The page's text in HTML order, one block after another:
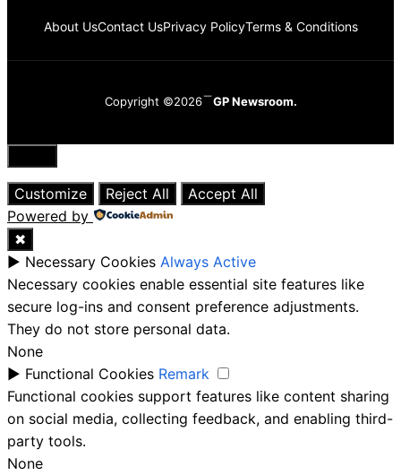
About UsContact UsPrivacy PolicyTerms & Conditions
Copyright ©2026 GP Newsroom.
Close
Customize
Reject All
Accept All
Powered by
✖
► Necessary Cookies Always Active
Necessary cookies enable essential site features like
secure log-ins and consent preference adjustments.
They do not store personal data.
None
► Functional Cookies Remark
Functional cookies support features like content sharing
on social media, collecting feedback, and enabling third-
party tools.
None